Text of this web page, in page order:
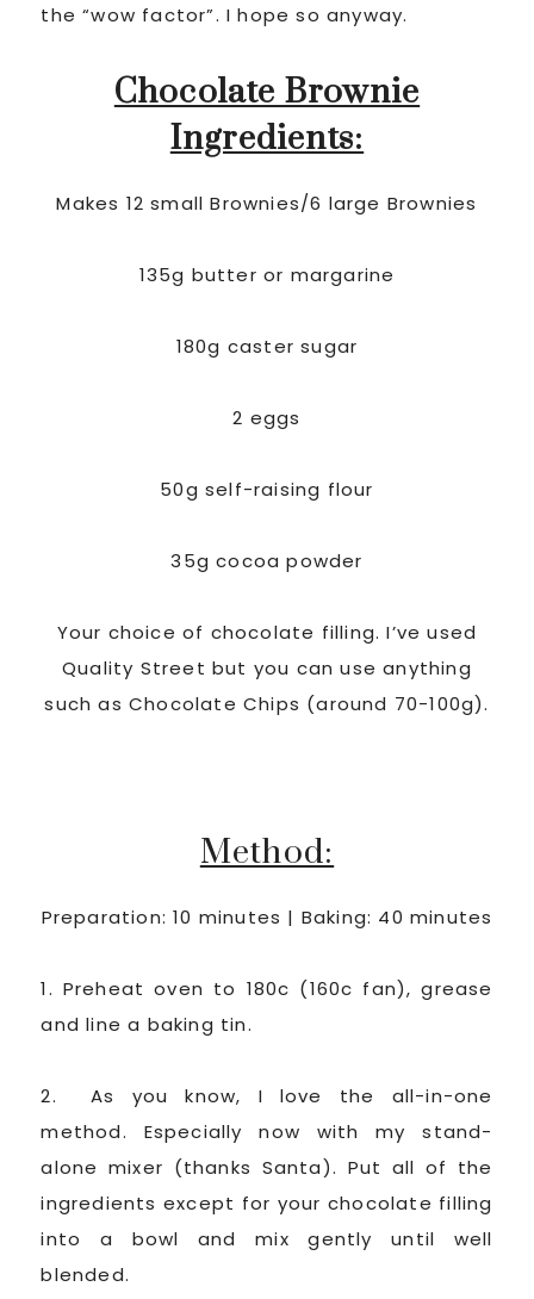
the “wow factor”. I hope so anyway.
Chocolate Brownie
Ingredients:
Makes 12 small Brownies/6 large Brownies
135g butter or margarine
180g caster sugar
2 eggs
50g self-raising flour
35g cocoa powder
Your choice of chocolate filling. I’ve used
Quality Street but you can use anything
such as Chocolate Chips (around 70-100g).
Method:
Preparation: 10 minutes | Baking: 40 minutes
1. Preheat oven to 180c (160c fan), grease
and line a baking tin.
2. As you know, I love the all-in-one
method. Especially now with my stand-
alone mixer (thanks Santa). Put all of the
ingredients except for your chocolate filling
into a bowl and mix gently until well
blended.